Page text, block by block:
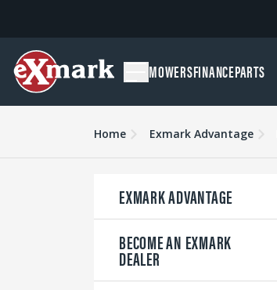
MOWERSFINANCEPARTS
Home Exmark Advantage
EXMARK ADVANTAGE
BECOME AN EXMARK
DEALER